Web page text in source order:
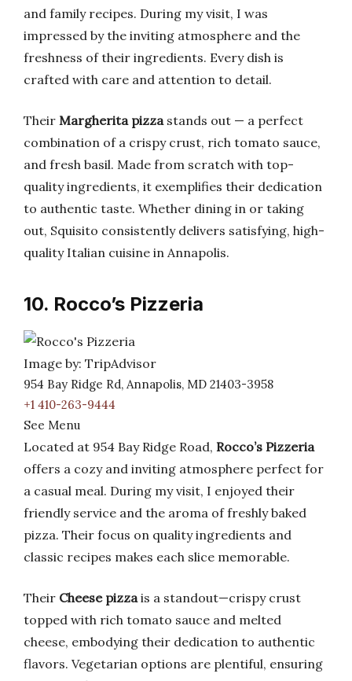
and family recipes. During my visit, I was
impressed by the inviting atmosphere and the
freshness of their ingredients. Every dish is
crafted with care and attention to detail.
Their Margherita pizzastands out — a perfect
combination of a crispy crust, rich tomato sauce,
and fresh basil. Made from scratch with top-
quality ingredients, it exemplifies their dedication
to authentic taste. Whether dining in or taking
out, Squisito consistently delivers satisfying, high-
quality Italian cuisine in Annapolis.
10. Rocco’s Pizzeria
Image by: TripAdvisor
954 Bay Ridge Rd, Annapolis, MD 21403-3958
+1 410-263-9444
See Menu
Located at 954 Bay Ridge Road, Rocco’s Pizzeria
offers a cozy and inviting atmosphere perfect for
a casual meal. During my visit, I enjoyed their
friendly service and the aroma of freshly baked
pizza. Their focus on quality ingredients and
classic recipes makes each slice memorable.
Their Cheese pizzais a standout—crispy crust
topped with rich tomato sauce and melted
cheese, embodying their dedication to authentic
flavors. Vegetarian options are plentiful, ensuring